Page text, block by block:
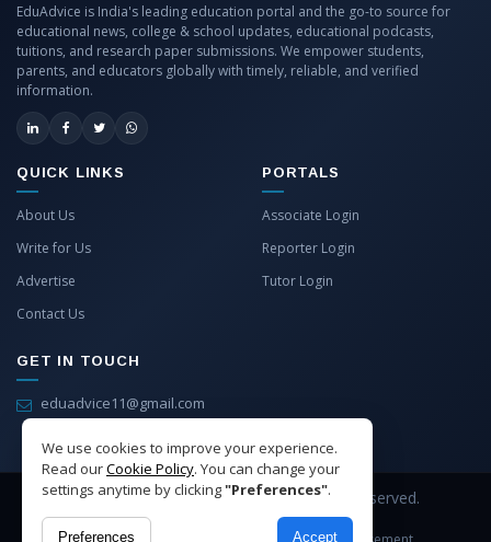
We use cookies to improve your experience.
Read ourCookie Policy. You can change your
settings anytime by clicking"Preferences".
Preferences Accept
EduAdvice is India's leading education portal and the go-to source for
educational news, college & school updates, educational podcasts,
tuitions, and research paper submissions. We empower students,
parents, and educators globally with timely, reliable, and verified
information.
QUICK LINKS
About Us
Write for Us
Advertise
Contact Us
PORTALS
Associate Login
Reporter Login
Tutor Login
GET IN TOUCH
eduadvice11@gmail.com
Copyright © 2026 EduAdvice. All Rights Reserved.